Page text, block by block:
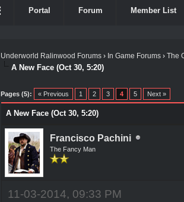
Portal Forum Member List
Underworld Ralinwood Forums› In Game Forums› The
A New Face (Oct 30, 5:20)
Pages (5): « Previous 1 2 3 4 5 Next »
A New Face (Oct 30, 5:20)
Francisco Pachini
The Fancy Man
11-03-2014, 09:33 PM